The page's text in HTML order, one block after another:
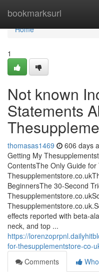
bookmarksurl
Home
Home
1
Not known
Statements
thomasas1469 606 days
Getting My
ContentsThe Only Guide
BeginnersThe 30-Second
effects reported with beta-
neck, and top ...
https://
for-thesupplementstore-co-
Comments